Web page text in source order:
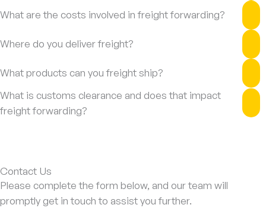
What are the costs involved in freight forwarding?
Where do you deliver freight?
What products can you freight ship?
What is customs clearance and does that impact
freight forwarding?
Contact Us
Please complete the form below, and our team will
promptly get in touch to assist you further.